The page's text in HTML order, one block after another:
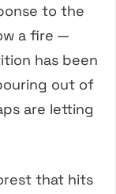
to the
a fire —
has been
out of
are letting
that hits